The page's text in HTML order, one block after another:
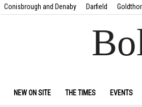
Conisbrough and Denaby Darfield
NEW ON SITE THE TIMES EVENTS